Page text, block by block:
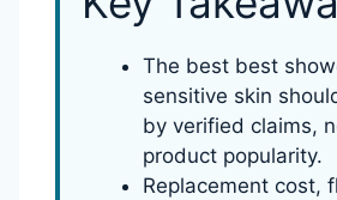
The best best
sensitive skin
by verified claims,
product popularity.
Replacement cost,